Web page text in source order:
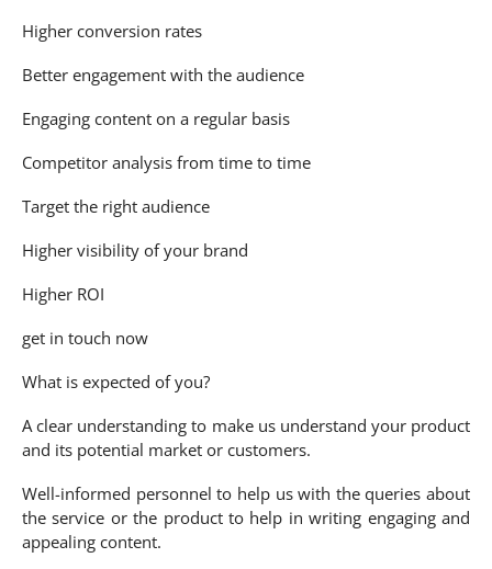
Higher conversion rates
Better engagement with the audience
Engaging content on a regular basis
Competitor analysis from time to time
Target the right audience
Higher visibility of your brand
Higher ROI
get in touch now
What is expected of you?
A clear understanding to make us understand your product
and its potential market or customers.
Well-informed personnel to help us with the queries about
the service or the product to help in writing engaging and
appealing content.